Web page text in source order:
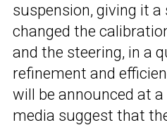
suspension, giving it
changed the
and the steering, in a
refinement and
will be announced at
media suggest that